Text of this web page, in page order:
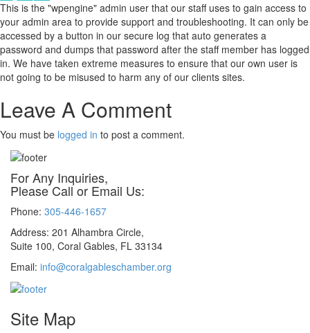
This is the "wpengine" admin user that our staff uses to gain access to
your admin area to provide support and troubleshooting. It can only be
accessed by a button in our secure log that auto generates a
password and dumps that password after the staff member has logged
in. We have taken extreme measures to ensure that our own user is
not going to be misused to harm any of our clients sites.
Leave A Comment
You must be logged in to post a comment.
For Any Inquiries,
Please Call or Email Us:
Phone: 305-446-1657
Address: 201 Alhambra Circle,
Suite 100, Coral Gables, FL 33134
Email: info@coralgableschamber.org
Site Map